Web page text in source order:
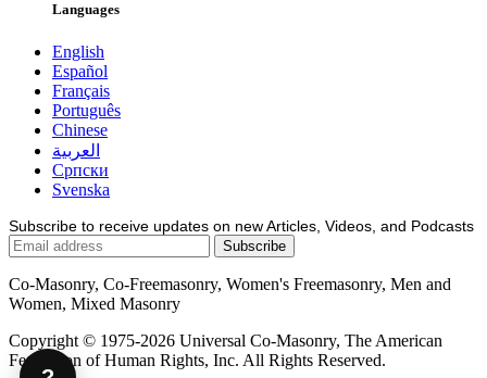
Languages
English
Español
Français
Português
Chinese
العربية
Српски
Svenska
Subscribe to receive updates on new Articles, Videos, and Podcasts
Co-Masonry, Co-Freemasonry, Women's Freemasonry, Men and
Women, Mixed Masonry
Copyright © 1975-2026 Universal Co-Masonry, The American
Federation of Human Rights, Inc. All Rights Reserved.